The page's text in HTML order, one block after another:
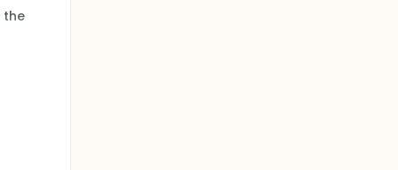
the